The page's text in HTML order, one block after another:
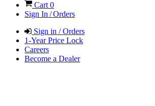
Cart0
Sign In / Orders
Sign in / Orders
1-Year Price Lock
Careers
Become a Dealer